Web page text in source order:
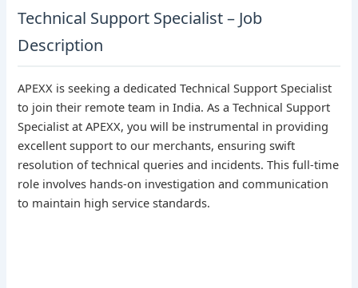
Technical Support Specialist – Job
Description
APEXX is seeking a dedicated Technical Support Specialist
to join their remote team in India. As a Technical Support
Specialist at APEXX, you will be instrumental in providing
excellent support to our merchants, ensuring swift
resolution of technical queries and incidents. This full-time
role involves hands-on investigation and communication
to maintain high service standards.